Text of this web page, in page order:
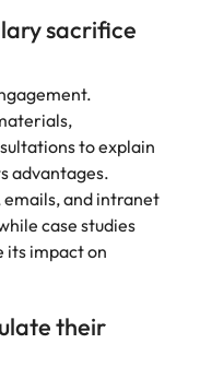
sacrifice
to explain
advantages.
emails, and intranet
case studies
its impact on
their